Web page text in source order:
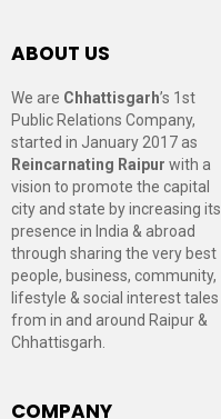
ABOUT US
We are Chhattisgarh’s 1st
Public Relations Company,
started in January 2017 as
Reincarnating Raipur with a
vision to promote the capital
city and state by increasing its
presence in India & abroad
through sharing the very best
people, business, community,
lifestyle & social interest tales
from in and around Raipur &
Chhattisgarh.
COMPANY